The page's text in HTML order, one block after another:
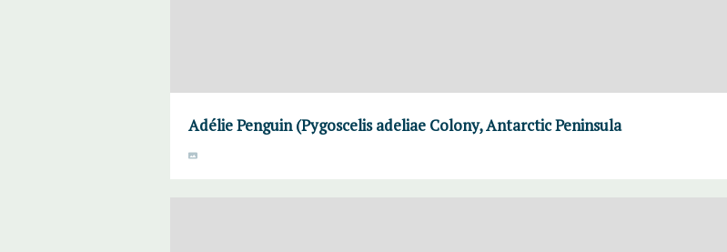
Adélie Penguin (Pygoscelis adeliae Colony, Antarctic Peninsula